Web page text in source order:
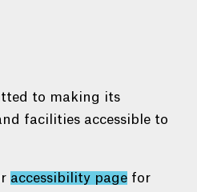
to making its
facilities accessible to
accessibility pagefor